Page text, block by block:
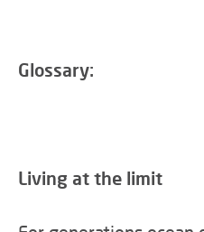
Glossary:
Living at the limit